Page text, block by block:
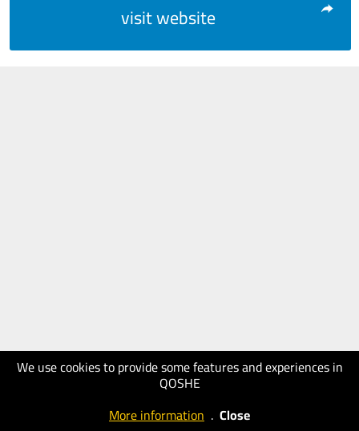
We use cookies to provide some features and experiences in
QOSHE
More information . Close
visit website